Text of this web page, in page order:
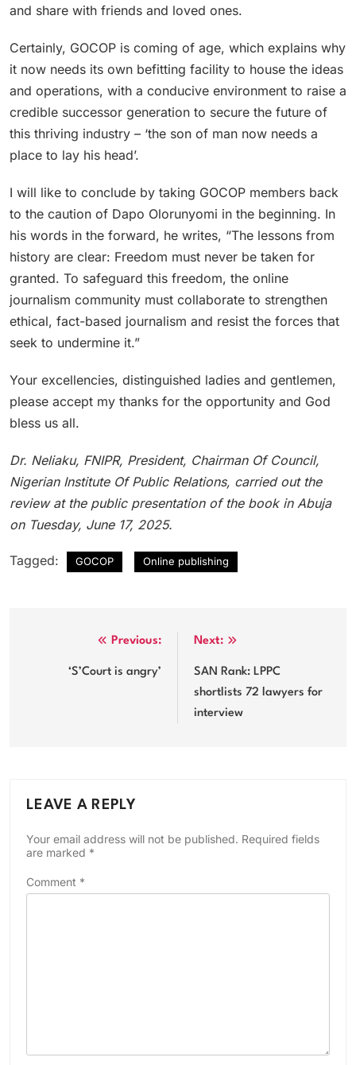
and share with friends and loved ones.
Certainly, GOCOP is coming of age, which explains why
it now needs its own befitting facility to house the ideas
and operations, with a conducive environment to raise a
credible successor generation to secure the future of
this thriving industry – ‘the son of man now needs a
place to lay his head’.
I will like to conclude by taking GOCOP members back
to the caution of Dapo Olorunyomi in the beginning. In
his words in the forward, he writes, “The lessons from
history are clear: Freedom must never be taken for
granted. To safeguard this freedom, the online
journalism community must collaborate to strengthen
ethical, fact-based journalism and resist the forces that
seek to undermine it.”
Your excellencies, distinguished ladies and gentlemen,
please accept my thanks for the opportunity and God
bless us all.
Dr. Neliaku, FNIPR, President, Chairman Of Council,
Nigerian Institute Of Public Relations, carried out the
review at the public presentation of the book in Abuja
on Tuesday, June 17, 2025.
Tagged: GOCOP Online publishing
navigation
Previous:
‘S’Court is angry’
Next:
SAN Rank: LPPC
shortlists 72 lawyers for
interview
LEAVE A REPLY
Your email address will not be published. Required fields
are marked *
Comment *